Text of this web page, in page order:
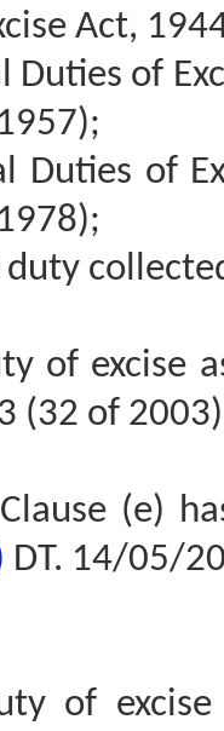
Act,
of
Duties of
duty
of excise
(32 of
(e)
DT. 14/05/
of